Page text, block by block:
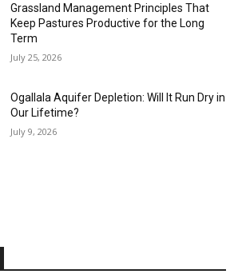
Grassland Management Principles That
Keep Pastures Productive for the Long
Term
July 25, 2026
Ogallala Aquifer Depletion: Will It Run Dry in
Our Lifetime?
July 9, 2026